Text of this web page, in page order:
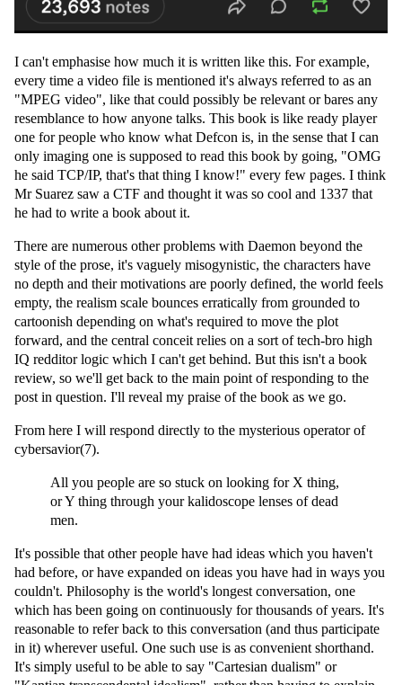
I can't emphasise how much it is written like this. For example,
every time a video file is mentioned it's always referred to as an
"MPEG video", like that could possibly be relevant or bares any
resemblance to how anyone talks. This book is like ready player
one for people who know what Defcon is, in the sense that I can
only imaging one is supposed to read this book by going, "OMG
he said TCP/IP, that's that thing I know!" every few pages. I think
Mr Suarez saw a CTF and thought it was so cool and 1337 that
he had to write a book about it.
There are numerous other problems with Daemon beyond the
style of the prose, it's vaguely misogynistic, the characters have
no depth and their motivations are poorly defined, the world feels
empty, the realism scale bounces erratically from grounded to
cartoonish depending on what's required to move the plot
forward, and the central conceit relies on a sort of tech-bro high
IQ redditor logic which I can't get behind. But this isn't a book
review, so we'll get back to the main point of responding to the
post in question. I'll reveal my praise of the book as we go.
From here I will respond directly to the mysterious operator of
cybersavior(7).
All you people are so stuck on looking for X thing,
or Y thing through your kalidoscope lenses of dead
men.
It's possible that other people have had ideas which you haven't
had before, or have expanded on ideas you have had in ways you
couldn't. Philosophy is the world's longest conversation, one
which has been going on continuously for thousands of years. It's
reasonable to refer back to this conversation (and thus participate
in it) wherever useful. One such use is as convenient shorthand.
It's simply useful to be able to say "Cartesian dualism" or